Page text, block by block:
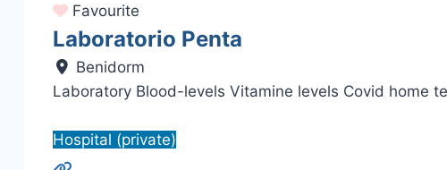
Favourite
Laboratorio Penta
Benidorm
Laboratory Blood-levels Vitamine levels Covid home
Hospital (private)